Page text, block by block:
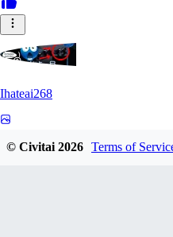
Ihateai268
© Civitai2026 Terms of